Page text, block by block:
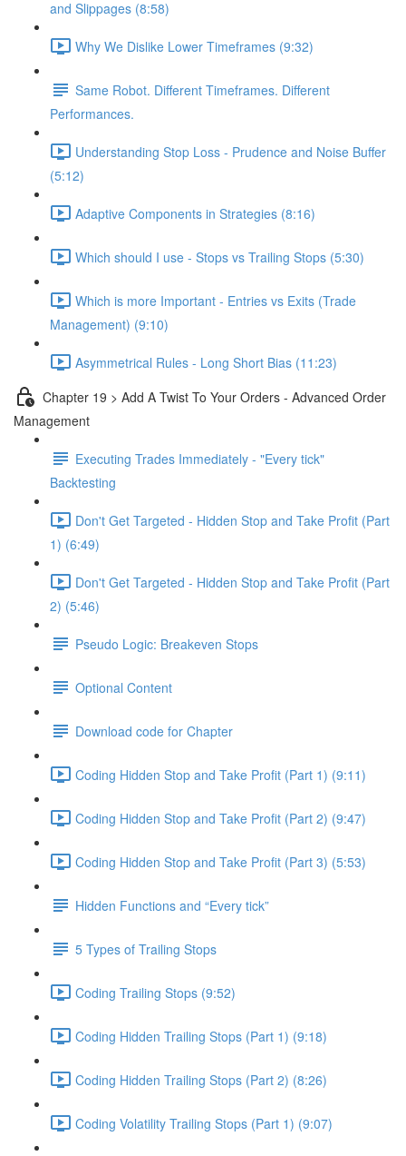
and Slippages (8:58)
Why We Dislike Lower Timeframes (9:32)
Same Robot. Different Timeframes. Different
Performances.
Understanding Stop Loss - Prudence and Noise Buffer
(5:12)
Adaptive Components in Strategies (8:16)
Which should I use - Stops vs Trailing Stops (5:30)
Which is more Important - Entries vs Exits (Trade
Management) (9:10)
Asymmetrical Rules - Long Short Bias (11:23)
Chapter 19 > Add A Twist To Your Orders - Advanced Order
Management
Executing Trades Immediately - "Every tick"
Backtesting
Don't Get Targeted - Hidden Stop and Take Profit (Part
1) (6:49)
Don't Get Targeted - Hidden Stop and Take Profit (Part
2) (5:46)
Pseudo Logic: Breakeven Stops
Optional Content
Download code for Chapter
Coding Hidden Stop and Take Profit (Part 1) (9:11)
Coding Hidden Stop and Take Profit (Part 2) (9:47)
Coding Hidden Stop and Take Profit (Part 3) (5:53)
Hidden Functions and “Every tick”
5 Types of Trailing Stops
Coding Trailing Stops (9:52)
Coding Hidden Trailing Stops (Part 1) (9:18)
Coding Hidden Trailing Stops (Part 2) (8:26)
Coding Volatility Trailing Stops (Part 1) (9:07)